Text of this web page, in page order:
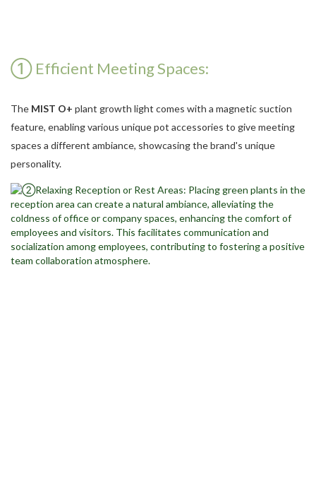
① Efficient Meeting Spaces:
The MIST O+ plant growth light comes with a magnetic suction
feature, enabling various unique pot accessories to give meeting
spaces a different ambiance, showcasing the brand's unique
personality.